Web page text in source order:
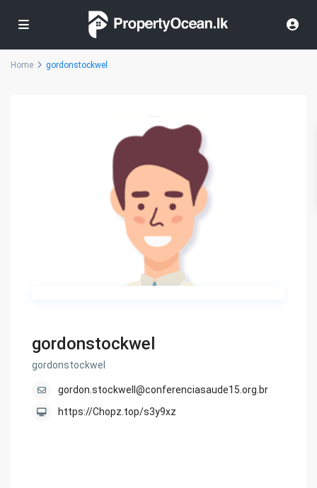
Home gordonstockwel
gordonstockwel
gordonstockwel
gordon.stockwell@conferenciasaude15.org.br
https://Chopz.top/s3y9xz